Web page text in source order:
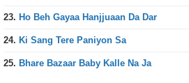
23. Ho Beh Gayaa Hanjjuaan Da Dar
24. Ki Sang Tere Paniyon Sa
25. Bhare Bazaar Baby Kalle Na Ja